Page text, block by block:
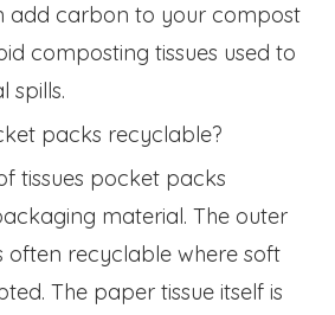
add carbon to your compost
composting tissues used to
spills.
packs recyclable?
tissues pocket packs
material. The outer
often recyclable where soft
The paper tissue itself is